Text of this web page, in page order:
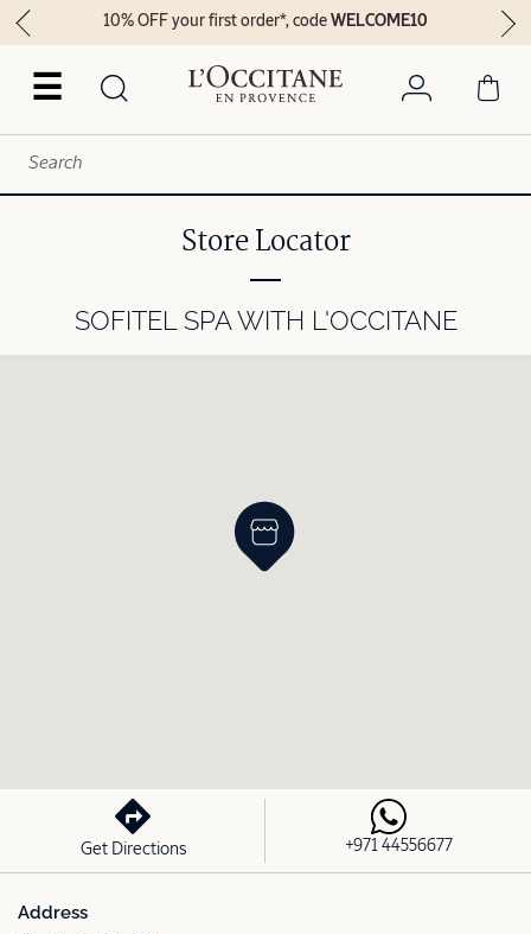
☰
10% OFF your first order*, codeWELCOME10
Store Locator
Address
SOFITEL SPA WITH L'OCCITANE
Get Directions +971 44556677